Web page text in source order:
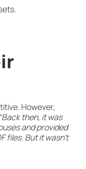
However,
“Back then, it was
and provided
files. But it wasn’t